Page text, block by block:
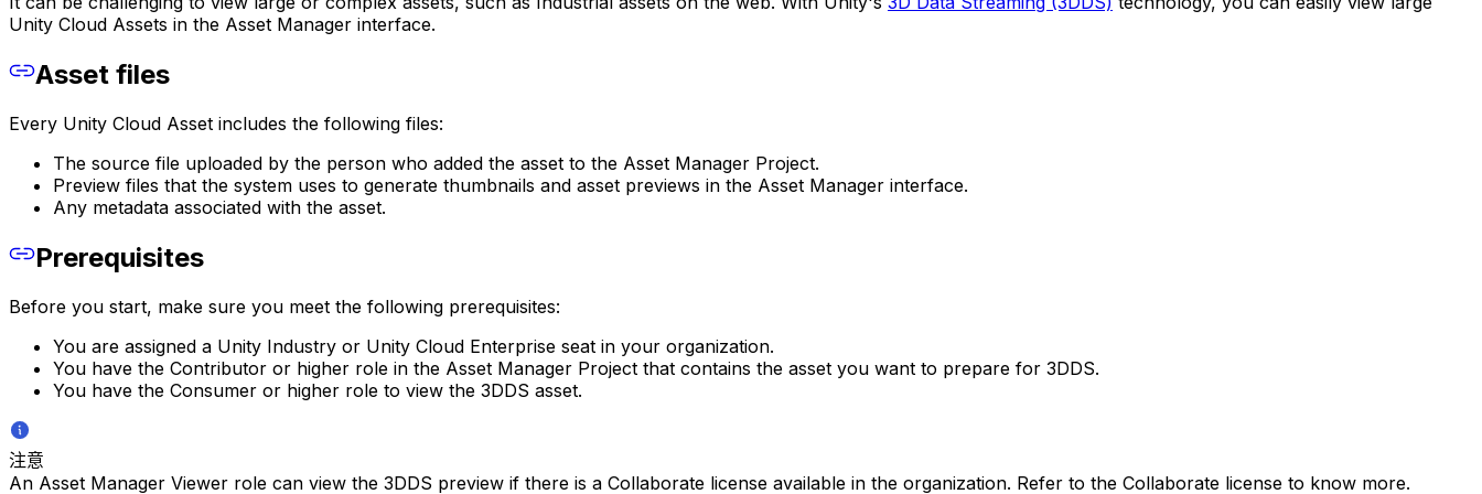
Unity Cloud Assets in the Asset Manager interface.
Asset files
Every Unity Cloud Asset includes the following files:
The source file uploaded by the person who added the asset to the Asset Manager Project.
Preview files that the system uses to generate thumbnails and asset previews in the Asset Manager interface.
Any metadata associated with the asset.
Prerequisites
Before you start, make sure you meet the following prerequisites:
You are assigned a Unity Industry or Unity Cloud Enterprise seat in your organization.
You have the Contributor or higher role in the Asset Manager Project that contains the asset you want to prepare for 3DDS.
You have the Consumer or higher role to view the 3DDS asset.
注意
An Asset Manager Viewer role can view the 3DDS preview if there is a Collaborate license available in the organization. Refer to the Collaborate license to know more.